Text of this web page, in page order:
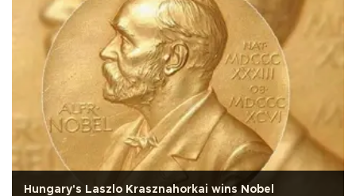
Hungary's Laszlo Krasznahorkai wins Nobel